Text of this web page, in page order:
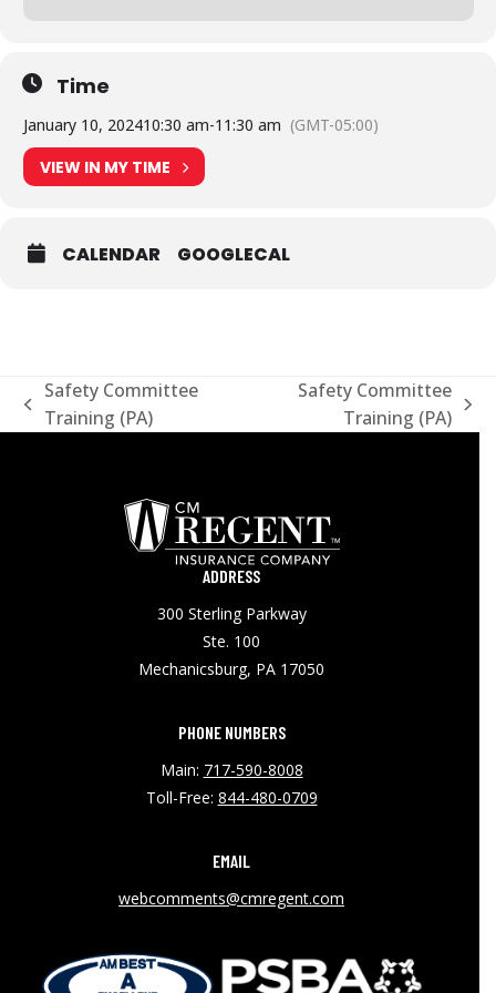
Time
January 10, 202410:30 am-11:30 am (GMT-05:00)
VIEW IN MY TIME
CALENDAR GOOGLECAL
previous
Safety Committee
Training (PA)
Safety Committee
Training (PA)
ADDRESS
300 Sterling Parkway
Ste. 100
Mechanicsburg, PA 17050
PHONE NUMBERS
Main: 717-590-8008
Toll-Free: 844-480-0709
EMAIL
webcomments@cmregent.com